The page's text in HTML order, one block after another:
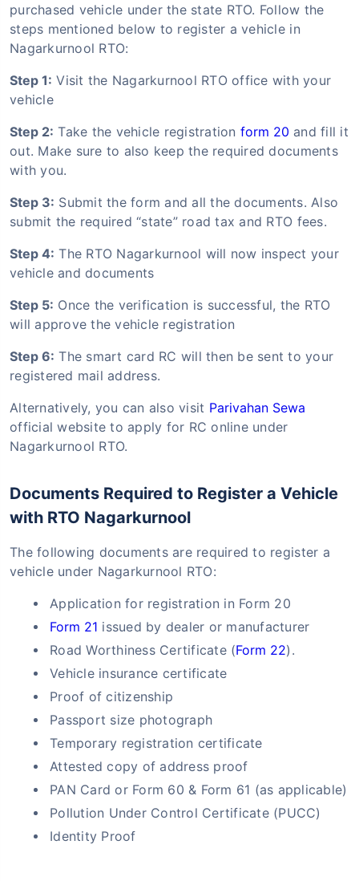
purchased vehicle under the state RTO. Follow the
steps mentioned below to register a vehicle in
Nagarkurnool RTO:
Step 1: Visit the Nagarkurnool RTO office with your
vehicle
Step 2: Take the vehicle registration form 20 and fill it
out. Make sure to also keep the required documents
with you.
Step 3: Submit the form and all the documents. Also
submit the required “state” road tax and RTO fees.
Step 4: The RTO Nagarkurnool will now inspect your
vehicle and documents
Step 5: Once the verification is successful, the RTO
will approve the vehicle registration
Step 6: The smart card RC will then be sent to your
registered mail address.
Alternatively, you can also visit Parivahan Sewa
official website to apply for RC online under
Nagarkurnool RTO.
Documents Required to Register a Vehicle
with RTO Nagarkurnool
The following documents are required to register a
vehicle under Nagarkurnool RTO:
Application for registration in Form 20
Form 21 issued by dealer or manufacturer
Road Worthiness Certificate (Form 22).
Vehicle insurance certificate
Proof of citizenship
Passport size photograph
Temporary registration certificate
Attested copy of address proof
PAN Card or Form 60 & Form 61 (as applicable)
Pollution Under Control Certificate (PUCC)
Identity Proof